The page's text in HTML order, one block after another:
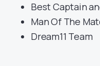
Best Captain
Man Of The
Dream11 Team